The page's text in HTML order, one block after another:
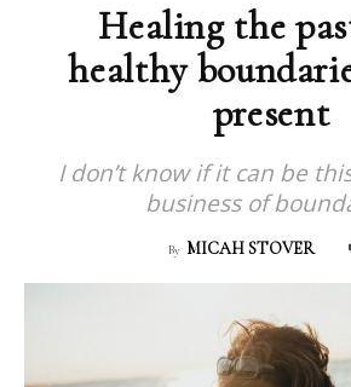
Healing the
healthy
present
I don’t know if it can be
business of
By MICAH STOVER